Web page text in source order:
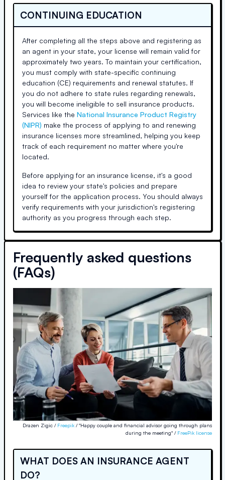
CONTINUING EDUCATION
After completing all the steps above and registering as
an agent in your state, your license will remain valid for
approximately two years. To maintain your certification,
you must comply with state-specific continuing
education (CE) requirements and renewal statutes. If
you do not adhere to state rules regarding renewals,
you will become ineligible to sell insurance products.
Services like the National Insurance Product Registry
(NIPR) make the process of applying to and renewing
insurance licenses more streamlined, helping you keep
track of each requirement no matter where you're
located.
Before applying for an insurance license, it's a good
idea to review your state's policies and prepare
yourself for the application process. You should always
verify requirements with your jurisdiction's registering
authority as you progress through each step.
Frequently asked questions
(FAQs)
Drazen Zigic / Freepik / "Happy couple and financial advisor going through plans
during the meeting" / FreePik license
WHAT DOES AN INSURANCE AGENT
DO?